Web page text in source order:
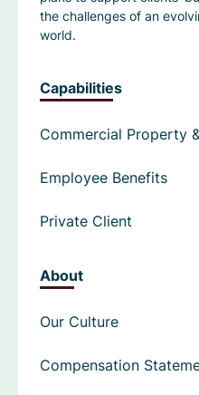
the challenges of an
world.
Capabilities
Commercial Property
Employee Benefits
Private Client
About
Our Culture
Compensation